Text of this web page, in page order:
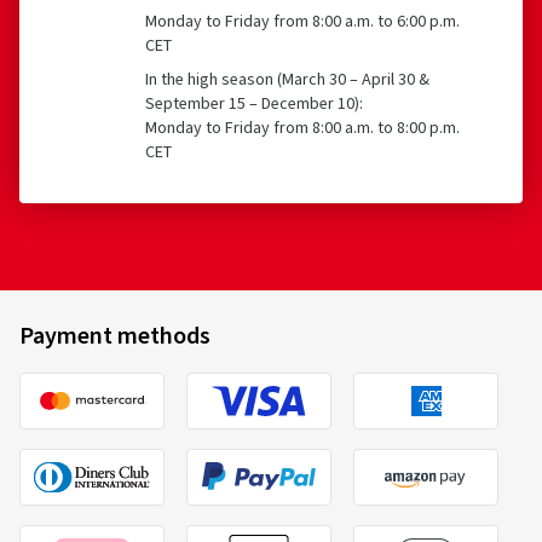
Tyres with a speed rating below 80 km/h
Tyres with a nominal rim diameter of 254 mm or less
and 635 mm or more
27/07/2026
Verified purchase
Monday to Friday from 8:00 a.m. to 6:00 p.m.
CET
In the high season (March 30 – April 30 &
September 15 – December 10):
Monday to Friday from 8:00 a.m. to 8:00 p.m.
CET
Payment methods